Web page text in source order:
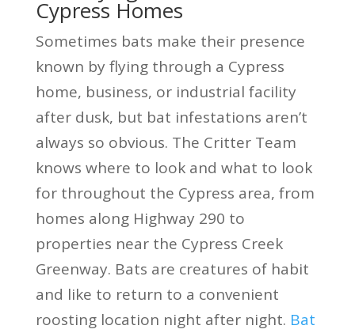
Cypress Homes
Sometimes bats make their presence
known by flying through a Cypress
home, business, or industrial facility
after dusk, but bat infestations aren’t
always so obvious. The Critter Team
knows where to look and what to look
for throughout the Cypress area, from
homes along Highway 290 to
properties near the Cypress Creek
Greenway. Bats are creatures of habit
and like to return to a convenient
roosting location night after night. Bat